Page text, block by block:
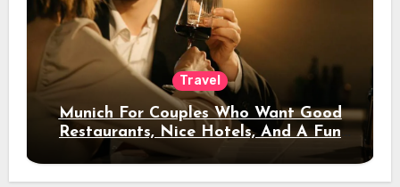
Travel
Munich For Couples Who Want Good
Restaurants, Nice Hotels, And A Fun
Night Out